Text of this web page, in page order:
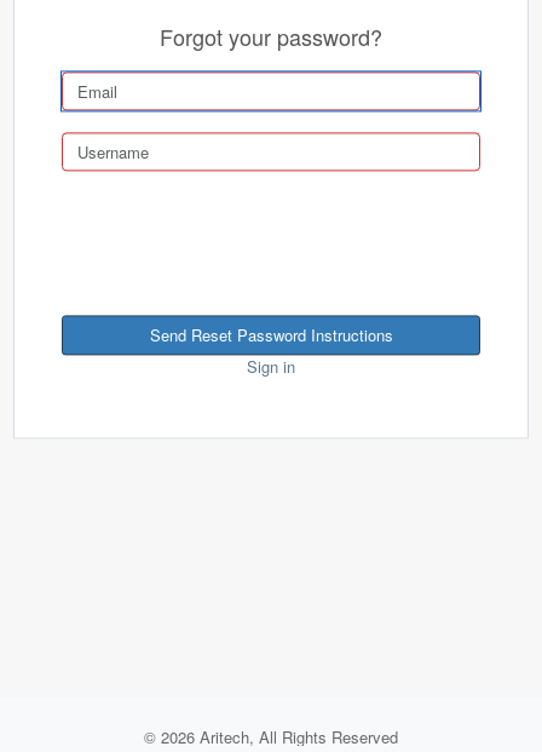
Forgot your password?
Sign in
© 2026 Aritech, All Rights Reserved